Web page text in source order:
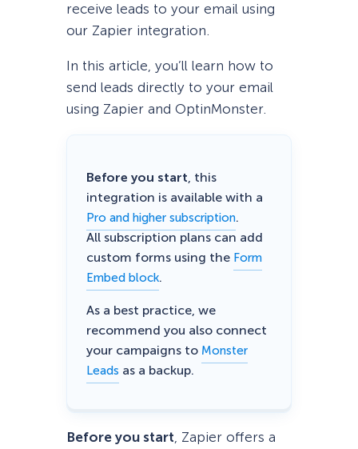
receive leads to your email using
our Zapier integration.
In this article, you’ll learn how to
send leads directly to your email
using Zapier and OptinMonster.
Before you start , this
integration is available with a
Pro and higher subscription.
All subscription plans can add
custom forms using the Form
Embed block.
As a best practice, we
recommend you also connect
your campaigns to Monster
Leads as a backup.
Before you start , Zapier offers a